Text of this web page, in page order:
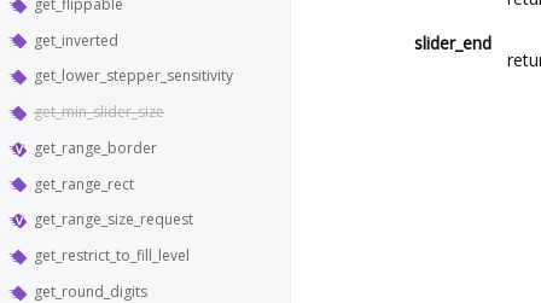
get_inverted
get_lower_stepper_sensitivity
get_min_slider_size
get_range_border
get_range_rect
get_range_size_request
get_restrict_to_fill_level
get_round_digits
slider_end